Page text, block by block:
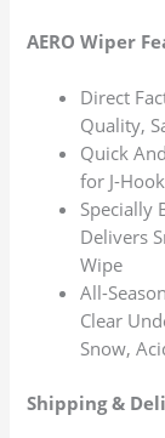
AERO Wiper
Direct
Quality,
Quick
for J-
Specially
Delivers
Wipe
All-
Clear
Snow,
Shipping &